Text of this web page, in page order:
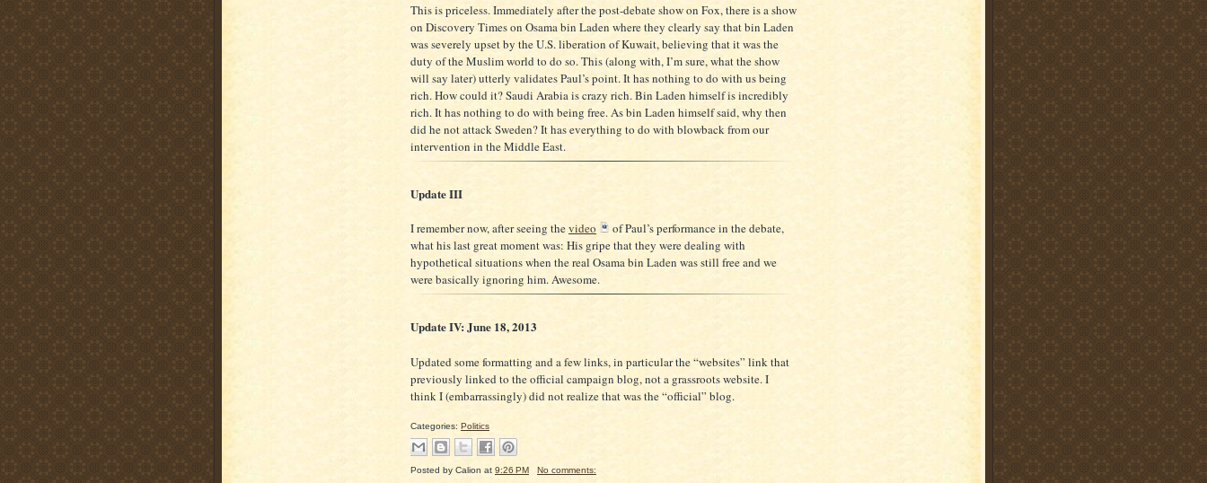
This is priceless. Immediately after the post-debate show on Fox, there is a show
on Discovery Times on Osama bin Laden where they clearly say that bin Laden
was severely upset by the U.S. liberation of Kuwait, believing that it was the
duty of the Muslim world to do so. This (along with, I’m sure, what the show
will say later) utterly validates Paul’s point. It has nothing to do with us being
rich. How could it? Saudi Arabia is crazy rich. Bin Laden himself is incredibly
rich. It has nothing to do with being free. As bin Laden himself said, why then
did he not attack Sweden? It has everything to do with blowback from our
intervention in the Middle East.
Update III
I remember now, after seeing thevideo
of Paul’s performance in the debate,
what his last great moment was: His gripe that they were dealing with
hypothetical situations when the real Osama bin Laden was still free and we
were basically ignoring him. Awesome.
Update IV: June 18, 2013
Updated some formatting and a few links, in particular the “websites” link that
previously linked to the official campaign blog, not a grassroots website. I
think I (embarrassingly) did not realize that was the “official” blog.
Categories: Politics
Posted by Calion at 9:26 PM No comments: